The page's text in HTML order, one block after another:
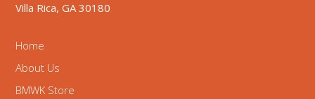
Villa Rica, GA 30180
Home
About Us
BMWK Store